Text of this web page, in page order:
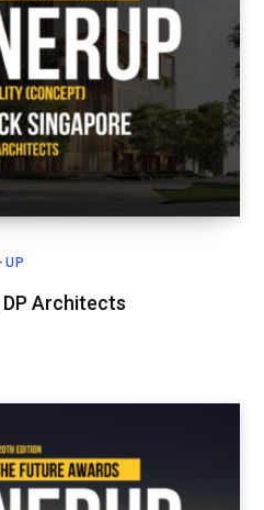
UP
Architects